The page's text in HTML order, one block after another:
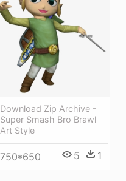
Download Zip Archive -
Super Smash Bro Brawl
Art Style
750*650 5 1